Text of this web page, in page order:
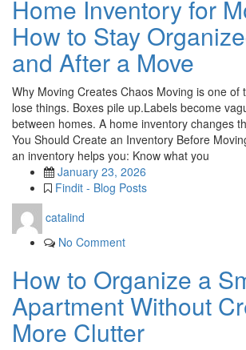
Home Inventory for
How to Stay
and After a Move
Why Moving Creates Chaos Moving is one of
lose things. Boxes pile up.Labels become
between homes. A home inventory changes
You Should Create an Inventory Before
an inventory helps you: Know what you
January 23, 2026
Findit - Blog Posts
catalind
No Comment
How to Organize a
Apartment Without
More Clutter